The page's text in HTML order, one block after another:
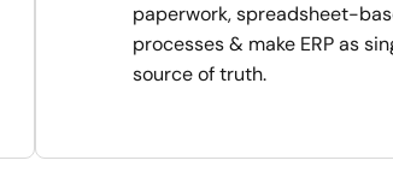
paperwork, spreadsheet-
processes & make ERP as
source of truth.